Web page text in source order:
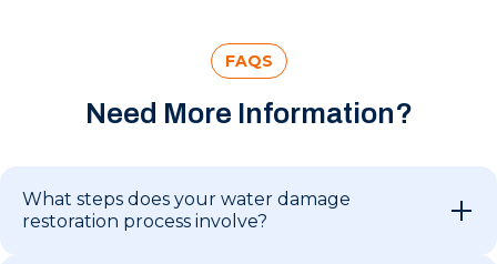
FAQS
Need More Information?
What steps does your water damage
restoration process involve?